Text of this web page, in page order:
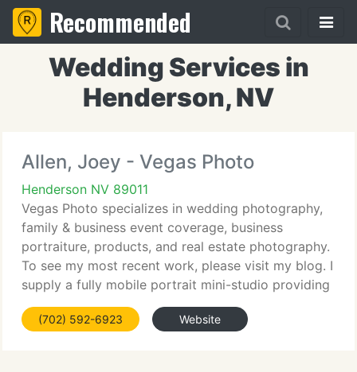
Recommended
Wedding Services in
Henderson, NV
Allen, Joey - Vegas Photo
Henderson NV 89011
Vegas Photo specializes in wedding photography,
family & business event coverage, business
portraiture, products, and real estate photography.
To see my most recent work, please visit my blog. I
supply a fully mobile portrait mini-studio providing
for businesses, so you do not have to leave the
office(702) 592-6923 Website